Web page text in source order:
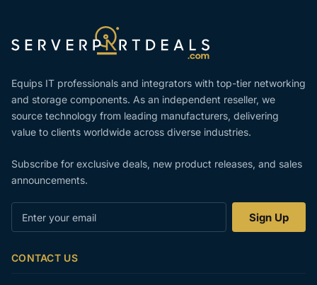
Equips IT professionals and integrators with top-tier networking
and storage components. As an independent reseller, we
source technology from leading manufacturers, delivering
value to clients worldwide across diverse industries.
Subscribe for exclusive deals, new product releases, and sales
announcements.
Sign Up
CONTACT US